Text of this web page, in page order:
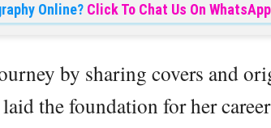
Online? Click To Chat Us On
by sharing covers and
the foundation for her